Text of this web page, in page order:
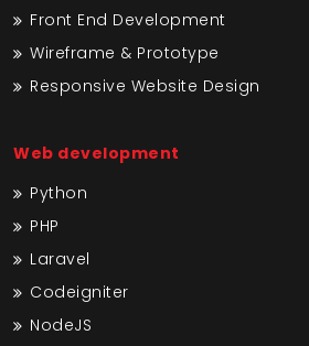
Front End Development
Wireframe & Prototype
Responsive Website Design
Web development
Python
PHP
Laravel
Codeigniter
NodeJS